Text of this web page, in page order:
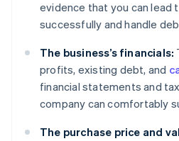
evidence that you can lead
successfully and handle
The business’s financials:
profits, existing debt, and
financial statements and
company can comfortably
The purchase price and